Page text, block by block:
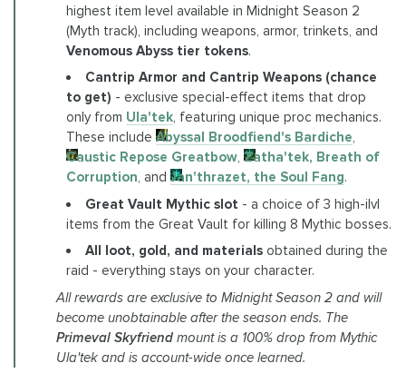
highest item level available in Midnight Season 2
(Myth track), including weapons, armor, trinkets, and
Venomous Abyss tier tokens.
Cantrip Armor and Cantrip Weapons (chance
to get) - exclusive special-effect items that drop
only from Ula'tek, featuring unique proc mechanics.
These includeAbyssal Broodfiend's Bardiche,
Caustic Repose Greatbow,Zatha'tek, Breath of
Corruption, andJan'thrazet, the Soul Fang.
Great Vault Mythic slot - a choice of 3 high-ilvl
items from the Great Vault for killing 8 Mythic bosses.
All loot, gold, and materials obtained during the
raid - everything stays on your character.
All rewards are exclusive to Midnight Season 2 and will
become unobtainable after the season ends. The
Primeval Skyfriendmount is a 100% drop from Mythic
Ula'tek and is account-wide once learned.